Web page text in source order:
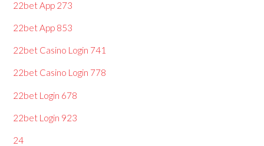
22bet App 273
22bet App 853
22bet Casino Login 741
22bet Casino Login 778
22bet Login 678
22bet Login 923
24